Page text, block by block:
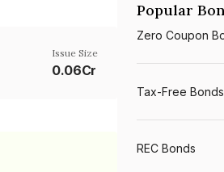
Issue Size
0.06Cr
Popular
Zero Coupon
Tax-Free Bonds
REC Bonds